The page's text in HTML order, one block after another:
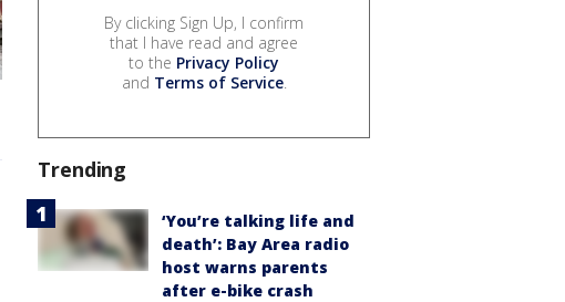
By clicking Sign Up, I confirm
that I have read and agree
to the Privacy Policy
and Terms of Service.
Trending
‘You’re talking life and
death’: Bay Area radio
host warns parents
after e-bike crash